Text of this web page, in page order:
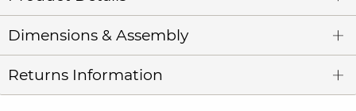
Dimensions & Assembly
Returns Information